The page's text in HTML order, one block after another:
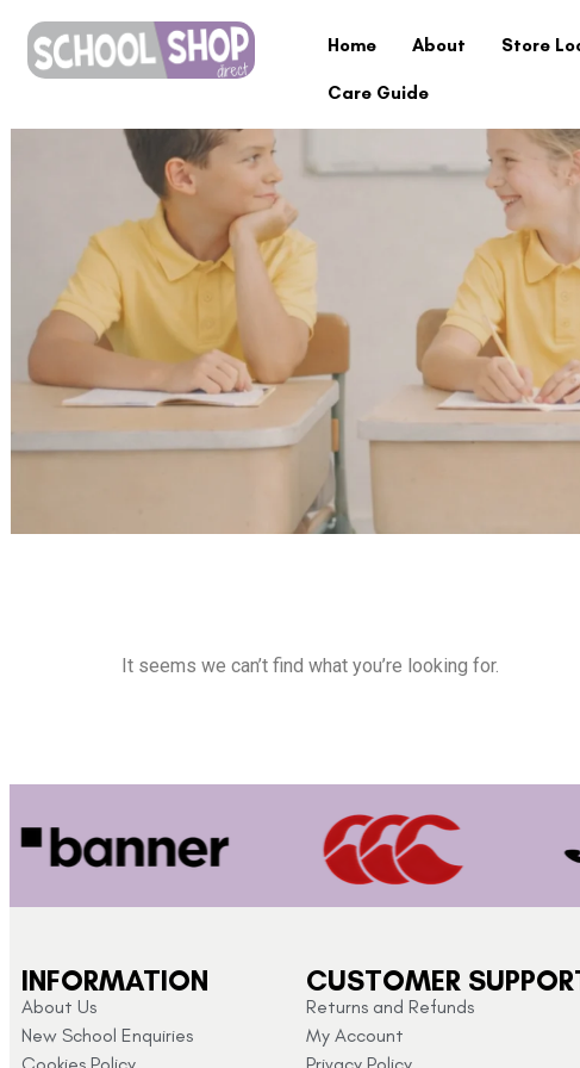
Home About Store
Care Guide
It seems we can’t find what you’re looking for.
INFORMATION
About Us
New School Enquiries
Cookies Policy
CUSTOMER
Returns and Refunds
My Account
Privacy Policy